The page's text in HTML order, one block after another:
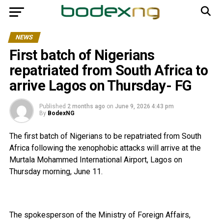
NEWS
First batch of Nigerians
repatriated from South Africa to
arrive Lagos on Thursday- FG
Published 2 months ago on June 9, 2026 4:43 pm
By BodexNG
The first batch of Nigerians to be repatriated from South
Africa following the xenophobic attacks will arrive at the
Murtala Mohammed International Airport, Lagos on
Thursday morning, June 11.
The spokesperson of the Ministry of Foreign Affairs,